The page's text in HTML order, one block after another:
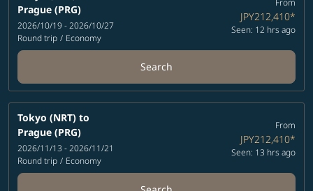
Prague (PRG)
2026/10/19 - 2026/10/27
Round trip / Economy
JPY212,410*
Seen: 12 hrs ago
Search
Tokyo (NRT) to
Prague (PRG)
2026/11/13 - 2026/11/21
Round trip / Economy
From
JPY212,410*
Seen: 13 hrs ago